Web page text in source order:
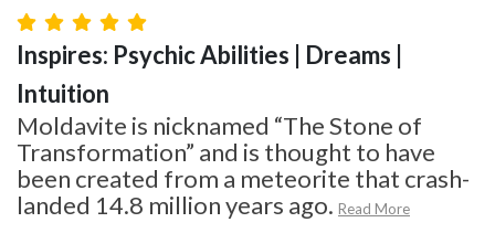
Inspires: Psychic Abilities | Dreams |
Intuition
Moldavite is nicknamed “The Stone of
Transformation” and is thought to have
been created from a meteorite that crash-
landed 14.8 million years ago. Read More